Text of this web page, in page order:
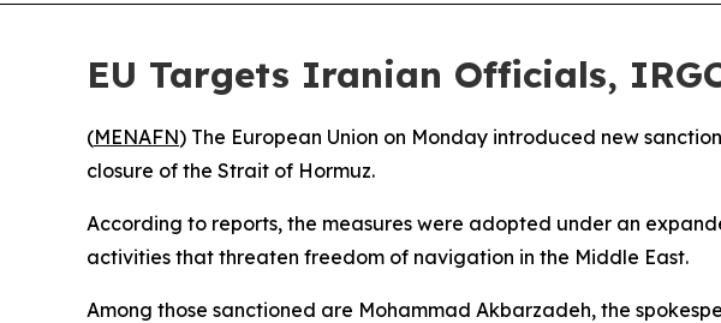
EU Targets Iranian Officials,
(MENAFN) The European Union on Monday introduced new
closure of the Strait of Hormuz.
According to reports, the measures were adopted under an
activities that threaten freedom of navigation in the Middle East.
Among those sanctioned are Mohammad Akbarzadeh, the